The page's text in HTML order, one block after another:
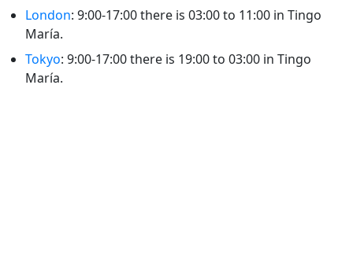
London: 9:00-17:00 there is 03:00 to 11:00 in Tingo
María.
Tokyo: 9:00-17:00 there is 19:00 to 03:00 in Tingo
María.